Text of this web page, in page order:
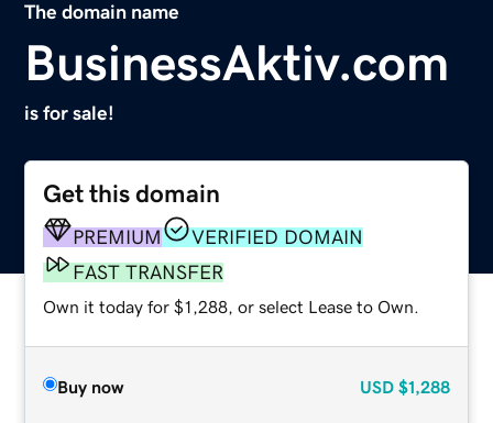
The domain name
BusinessAktiv.com
is for sale!
Get this domain
PREMIUM
VERIFIED DOMAIN
FAST TRANSFER
Own it today for $1,288, or select Lease to Own.
Buy now USD $1,288